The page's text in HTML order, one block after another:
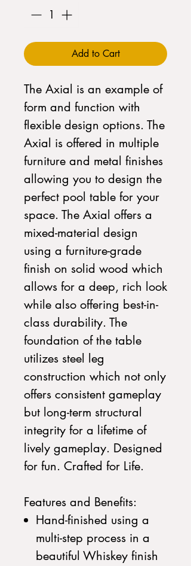
Add to Cart
The Axial is an example of
form and function with
flexible design options. The
Axial is offered in multiple
furniture and metal finishes
allowing you to design the
perfect pool table for your
space. The Axial offers a
mixed-material design
using a furniture-grade
finish on solid wood which
allows for a deep, rich look
while also offering best-in-
class durability. The
foundation of the table
utilizes steel leg
construction which not only
offers consistent gameplay
but long-term structural
integrity for a lifetime of
lively gameplay. Designed
for fun. Crafted for Life.
Features and Benefits:
Hand-finished using a
multi-step process in a
beautiful Whiskey finish